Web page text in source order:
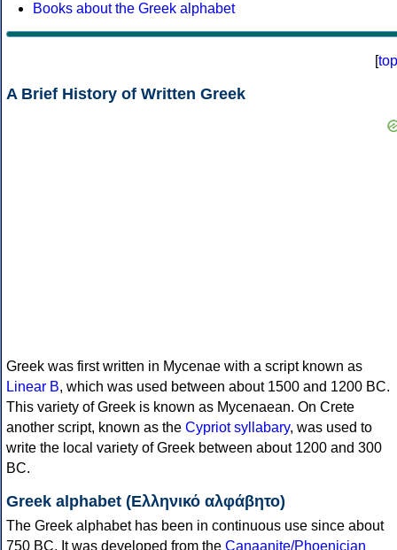
Books about the Greek alphabet
[top
A Brief History of Written Greek
Greek was first written in Mycenae with a script known as
Linear B, which was used between about 1500 and 1200 BC.
This variety of Greek is known as Mycenaean. On Crete
another script, known as the Cypriot syllabary, was used to
write the local variety of Greek between about 1200 and 300
BC.
Greek alphabet (Ελληνικό αλφάβητο)
The Greek alphabet has been in continuous use since about
750 BC. It was developed from the Canaanite/Phoenician